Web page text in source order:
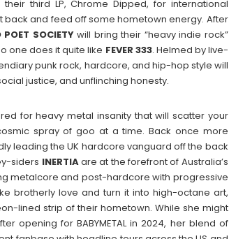
third LP, Chrome Dipped, for international
and feed off some hometown energy. After
POET SOCIETYwill bring their “heavy indie rock”
one does it quite like FEVER 333. Helmed by live-
punk rock, hardcore, and hip-hop style will
justice, and unflinching honesty.
for heavy metal insanity that will scatter your
spray of goo at a time. Back once more
leading the UK hardcore vanguard off the back
siders INERTIAare at the forefront of Australia’s
metalcore and post-hardcore with progressive
brotherly love and turn it into high-octane art,
lined strip of their hometown. While she might
opening for BABYMETAL in 2024, her blend of